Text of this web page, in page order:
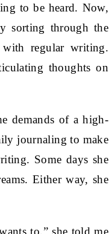
to be heard. Now,
sorting through the
with regular writing.
thoughts on
demands of a high-
journaling to make
Some days she
Either way, she
to,” she told me